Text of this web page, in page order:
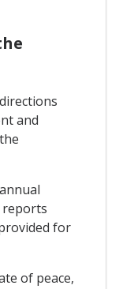
and
reports
for
of peace,